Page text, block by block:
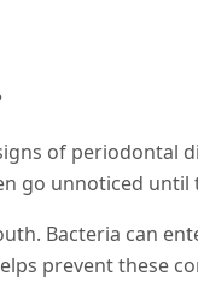
of periodontal
unnoticed until
Bacteria can
prevent these